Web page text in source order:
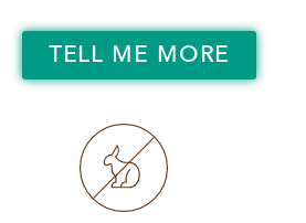
TELL ME MORE